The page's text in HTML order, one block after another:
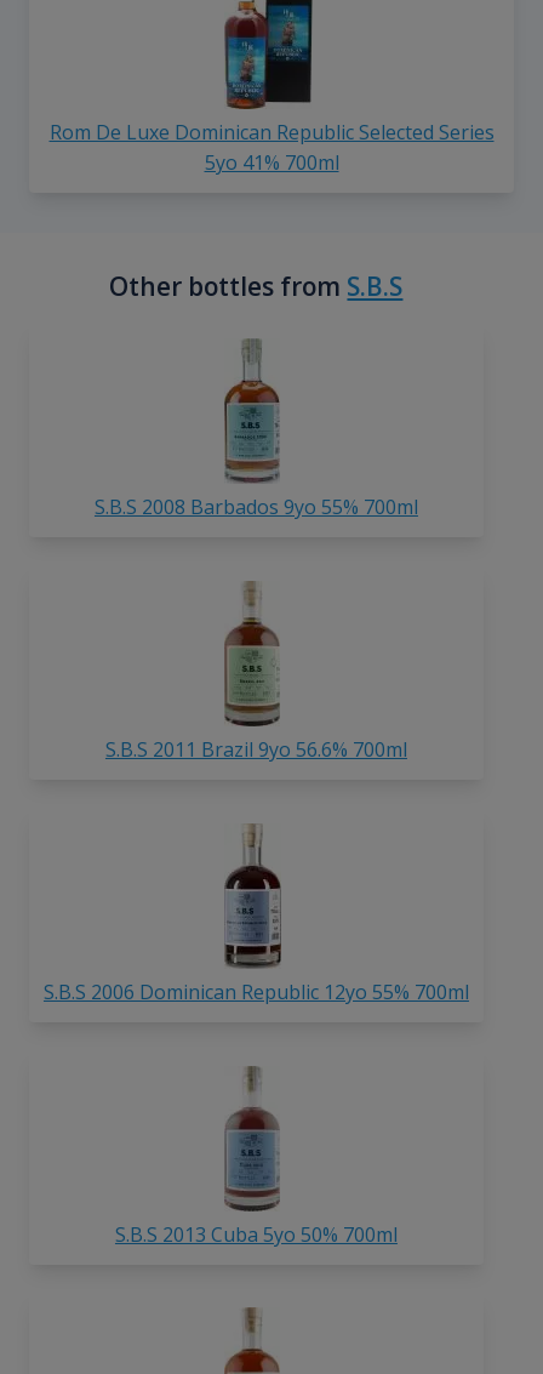
Rom De Luxe Dominican Republic Selected Series
5yo 41% 700ml
Other bottles from S.B.S
S.B.S 2008 Barbados 9yo 55% 700ml
S.B.S 2011 Brazil 9yo 56.6% 700ml
S.B.S 2006 Dominican Republic 12yo 55% 700ml
S.B.S 2013 Cuba 5yo 50% 700ml